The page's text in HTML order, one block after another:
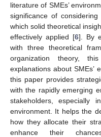
literature of SMEs’
significance of
which solid theoretical
effectively applied [6]. By
with three theoretical
organization theory,
explanations about SMEs’
this paper provides
with the rapidly emerging
stakeholders, especially
environment. It helps the
how they allocate their
enhance their